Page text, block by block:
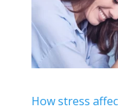
How stress